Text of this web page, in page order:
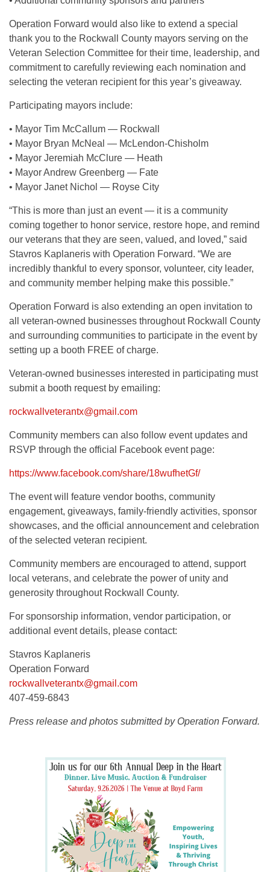
Operation Forward would also like to extend a special
thank you to the Rockwall County mayors serving on the
Veteran Selection Committee for their time, leadership, and
commitment to carefully reviewing each nomination and
selecting the veteran recipient for this year’s giveaway.
Participating mayors include:
• Mayor Tim McCallum — Rockwall
• Mayor Bryan McNeal — McLendon-Chisholm
• Mayor Jeremiah McClure — Heath
• Mayor Andrew Greenberg — Fate
• Mayor Janet Nichol — Royse City
“This is more than just an event — it is a community
coming together to honor service, restore hope, and remind
our veterans that they are seen, valued, and loved,” said
Stavros Kaplaneris with Operation Forward. “We are
incredibly thankful to every sponsor, volunteer, city leader,
and community member helping make this possible.”
Operation Forward is also extending an open invitation to
all veteran-owned businesses throughout Rockwall County
and surrounding communities to participate in the event by
setting up a booth FREE of charge.
Veteran-owned businesses interested in participating must
submit a booth request by emailing:
rockwallveterantx@gmail.com
Community members can also follow event updates and
RSVP through the official Facebook event page:
https://www.facebook.com/share/18wufhetGf/
The event will feature vendor booths, community
engagement, giveaways, family-friendly activities, sponsor
showcases, and the official announcement and celebration
of the selected veteran recipient.
Community members are encouraged to attend, support
local veterans, and celebrate the power of unity and
generosity throughout Rockwall County.
For sponsorship information, vendor participation, or
additional event details, please contact:
Stavros Kaplaneris
Operation Forward
rockwallveterantx@gmail.com
407-459-6843
Press release and photos submitted by Operation Forward.